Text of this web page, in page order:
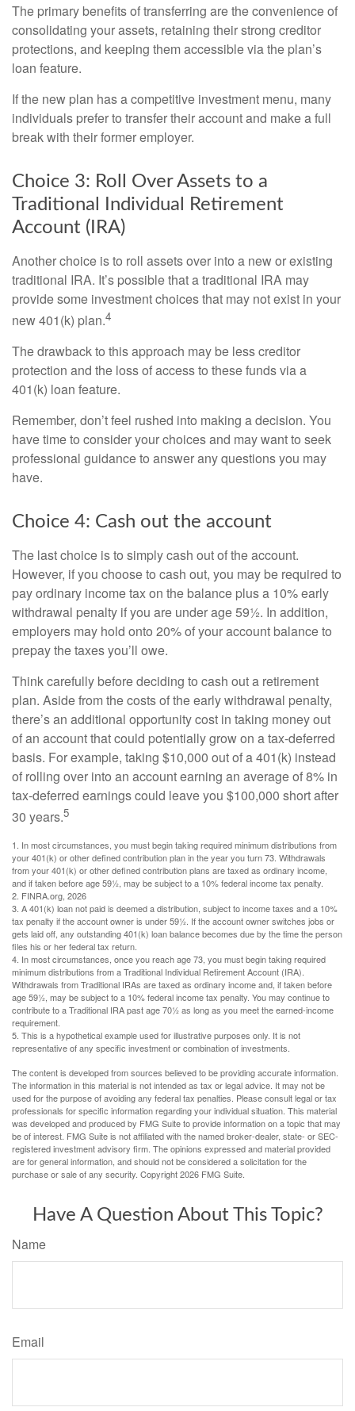
The primary benefits of transferring are the convenience of
consolidating your assets, retaining their strong creditor
protections, and keeping them accessible via the plan’s
loan feature.
If the new plan has a competitive investment menu, many
individuals prefer to transfer their account and make a full
break with their former employer.
Choice 3: Roll Over Assets to a
Traditional Individual Retirement
Account (IRA)
Another choice is to roll assets over into a new or existing
traditional IRA. It’s possible that a traditional IRA may
provide some investment choices that may not exist in your
new 401(k) plan.4
The drawback to this approach may be less creditor
protection and the loss of access to these funds via a
401(k) loan feature.
Remember, don’t feel rushed into making a decision. You
have time to consider your choices and may want to seek
professional guidance to answer any questions you may
have.
Choice 4: Cash out the account
The last choice is to simply cash out of the account.
However, if you choose to cash out, you may be required to
pay ordinary income tax on the balance plus a 10% early
withdrawal penalty if you are under age 59½. In addition,
employers may hold onto 20% of your account balance to
prepay the taxes you’ll owe.
Think carefully before deciding to cash out a retirement
plan. Aside from the costs of the early withdrawal penalty,
there’s an additional opportunity cost in taking money out
of an account that could potentially grow on a tax-deferred
basis. For example, taking $10,000 out of a 401(k) instead
of rolling over into an account earning an average of 8% in
tax-deferred earnings could leave you $100,000 short after
30 years.5
1. In most circumstances, you must begin taking required minimum distributions from
your 401(k) or other defined contribution plan in the year you turn 73. Withdrawals
from your 401(k) or other defined contribution plans are taxed as ordinary income,
and if taken before age 59½, may be subject to a 10% federal income tax penalty.
2. FINRA.org, 2026
3. A 401(k) loan not paid is deemed a distribution, subject to income taxes and a 10%
tax penalty if the account owner is under 59½. If the account owner switches jobs or
gets laid off, any outstanding 401(k) loan balance becomes due by the time the person
files his or her federal tax return.
4. In most circumstances, once you reach age 73, you must begin taking required
minimum distributions from a Traditional Individual Retirement Account (IRA).
Withdrawals from Traditional IRAs are taxed as ordinary income and, if taken before
age 59½, may be subject to a 10% federal income tax penalty. You may continue to
contribute to a Traditional IRA past age 70½ as long as you meet the earned-income
requirement.
5. This is a hypothetical example used for illustrative purposes only. It is not
representative of any specific investment or combination of investments.
The content is developed from sources believed to be providing accurate information.
The information in this material is not intended as tax or legal advice. It may not be
used for the purpose of avoiding any federal tax penalties. Please consult legal or tax
professionals for specific information regarding your individual situation. This material
was developed and produced by FMG Suite to provide information on a topic that may
be of interest. FMG Suite is not affiliated with the named broker-dealer, state- or SEC-
registered investment advisory firm. The opinions expressed and material provided
are for general information, and should not be considered a solicitation for the
purchase or sale of any security. Copyright2026 FMG Suite.
Have A Question About This Topic?
Name
Email